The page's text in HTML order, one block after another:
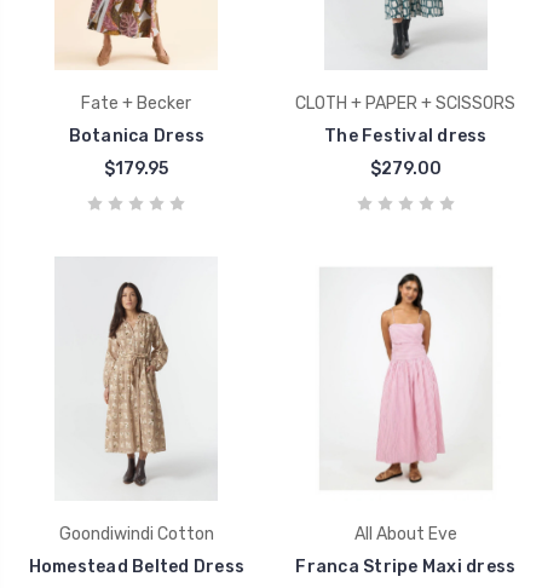
Fate + Becker
Botanica Dress
$179.95
CLOTH + PAPER + SCISSORS
The Festival dress
$279.00
Goondiwindi Cotton
Homestead Belted Dress
All About Eve
Franca Stripe Maxi dress